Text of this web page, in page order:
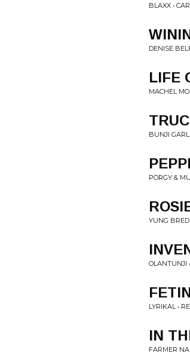
BLAXX •
DENISE
LIFE
MACHEL
BUNJI
PORGY &
YUNG
OLANTUNJI
LYRIKAL •
IN
FARMER